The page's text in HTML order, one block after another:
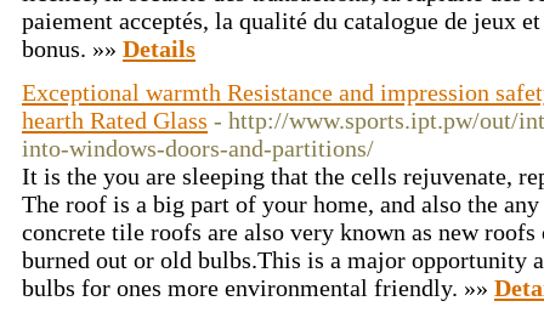
paiement acceptés, la qualité du catalogue de jeux
bonus. »» Details
Exceptional warmth Resistance and impression
hearth Rated Glass - http://www.sports.ipt.pw/out/
into-windows-doors-and-partitions/
It is the you are sleeping that the cells rejuvenate,
The roof is a big part of your home, and also the
concrete tile roofs are also very known as new roofs
burned out or old bulbs.This is a major opportunity
bulbs for ones more environmental friendly. »»